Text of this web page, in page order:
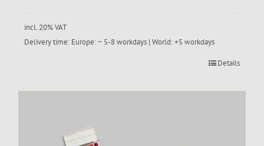
incl. 20% VAT
Delivery time: Europe: ~ 5-8 workdays | World: +5 workdays
Details